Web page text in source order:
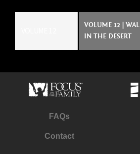
VOLUME 12 |
IN THE DESERT
FAQs
Contact